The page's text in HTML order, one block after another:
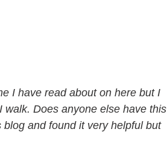
I have read about on here but I
Does anyone else have this
and found it very helpful but